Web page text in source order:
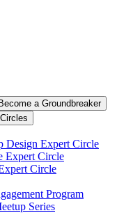
Become a Groundbreaker
Design Expert Circle
Expert Circle
Circle
Program
Series